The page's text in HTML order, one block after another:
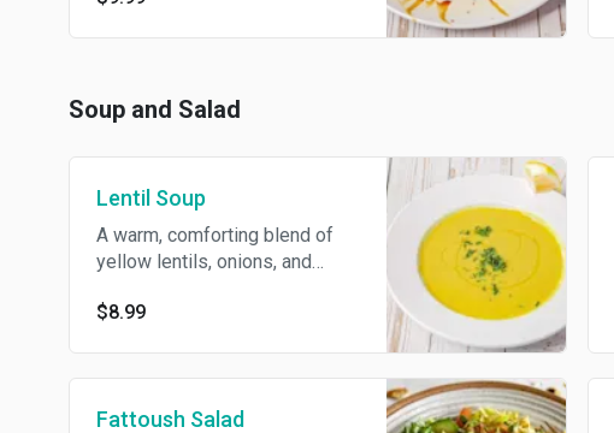
Soup and Salad
Lentil Soup
A warm, comforting blend of
yellow lentils, onions, and
simmered to perfection and
$8.99
Fattoush Salad